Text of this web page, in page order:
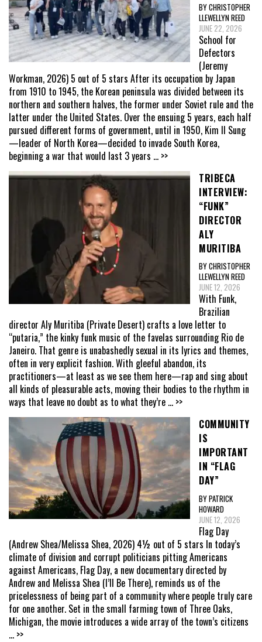
BY CHRISTOPHER
LLEWELLYN REED
JUNE 22, 2026
School for
Defectors
(Jeremy
Workman, 2026) 5 out of 5 stars After its occupation by Japan
from 1910 to 1945, the Korean peninsula was divided between its
northern and southern halves, the former under Soviet rule and the
latter under the United States. Over the ensuing 5 years, each half
pursued different forms of government, until in 1950, Kim Il Sung
—leader of North Korea—decided to invade South Korea,
beginning a war that would last 3 years ... >>
TRIBECA
INTERVIEW:
“FUNK”
DIRECTOR
ALY
MURITIBA
BY CHRISTOPHER
LLEWELLYN REED
JUNE 12, 2026
With Funk,
Brazilian
director Aly Muritiba (Private Desert) crafts a love letter to
“putaria,” the kinky funk music of the favelas surrounding Rio de
Janeiro. That genre is unabashedly sexual in its lyrics and themes,
often in very explicit fashion. With gleeful abandon, its
practitioners—at least as we see them here—rap and sing about
all kinds of pleasurable acts, moving their bodies to the rhythm in
ways that leave no doubt as to what they’re ... >>
COMMUNITY
IS
IMPORTANT
IN “FLAG
DAY”
BY PATRICK
HOWARD
JUNE 12, 2026
Flag Day
(Andrew Shea/Melissa Shea, 2026) 4½ out of 5 stars In today’s
climate of division and corrupt politicians pitting Americans
against Americans, Flag Day, a new documentary directed by
Andrew and Melissa Shea (I’ll Be There), reminds us of the
pricelessness of being part of a community where people truly care
for one another. Set in the small farming town of Three Oaks,
Michigan, the movie introduces a wide array of the town’s citizens
... >>